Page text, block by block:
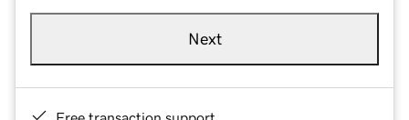
Next
Free transaction support